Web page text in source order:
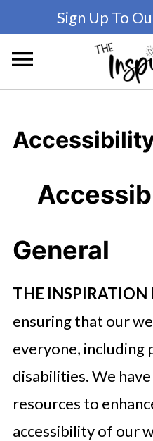
Sign Up To
General
THE INSPIRATION
ensuring that our
everyone, including
disabilities. We
resources to
accessibility of our